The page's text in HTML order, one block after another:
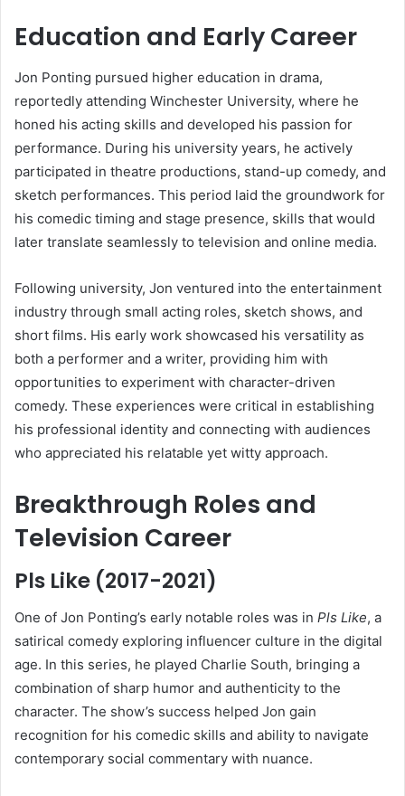
Education and Early Career
Jon Ponting pursued higher education in drama,
reportedly attending Winchester University, where he
honed his acting skills and developed his passion for
performance. During his university years, he actively
participated in theatre productions, stand-up comedy, and
sketch performances. This period laid the groundwork for
his comedic timing and stage presence, skills that would
later translate seamlessly to television and online media.
Following university, Jon ventured into the entertainment
industry through small acting roles, sketch shows, and
short films. His early work showcased his versatility as
both a performer and a writer, providing him with
opportunities to experiment with character-driven
comedy. These experiences were critical in establishing
his professional identity and connecting with audiences
who appreciated his relatable yet witty approach.
Breakthrough Roles and
Television Career
Pls Like (2017-2021)
One of Jon Ponting’s early notable roles was in Pls Like, a
satirical comedy exploring influencer culture in the digital
age. In this series, he played Charlie South, bringing a
combination of sharp humor and authenticity to the
character. The show’s success helped Jon gain
recognition for his comedic skills and ability to navigate
contemporary social commentary with nuance.